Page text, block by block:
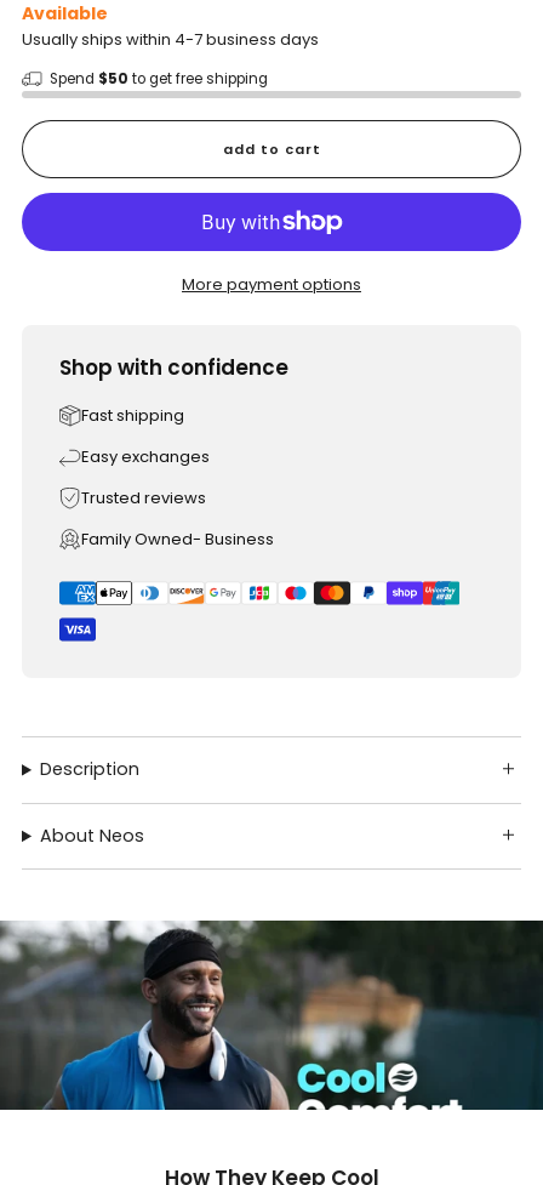
Available
Usually ships within 4-7 business days
Spend $50 to get free shipping
add to cart
More payment options
Shop with confidence
Fast shipping
Easy exchanges
Trusted reviews
Family Owned- Business
Description
About Neos
How They Keep Cool